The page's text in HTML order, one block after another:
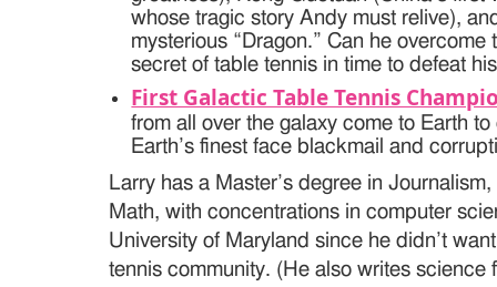
whose tragic story Andy must relive),
mysterious “Dragon.” Can he
secret of table tennis in time to defeat
First Galactic Table Tennis
from all over the galaxy come to Earth
Earth’s finest face blackmail and
Larry has a Master’s degree in
Math, with concentrations in computer
University of Maryland since he didn’t
tennis community. (He also writes science